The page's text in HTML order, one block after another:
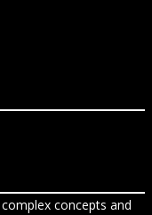
concepts and